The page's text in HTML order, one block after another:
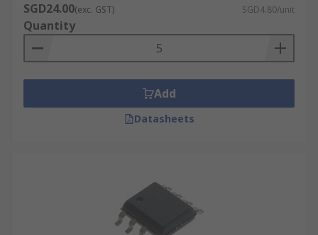
SGD24.00(exc. GST) SGD4.80/unit
Quantity
Add
Datasheets